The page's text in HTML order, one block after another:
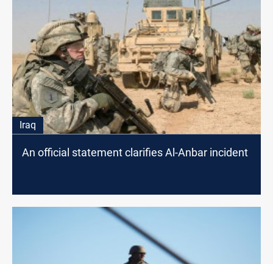
Iraq
An official statement clarifies Al-Anbar incident